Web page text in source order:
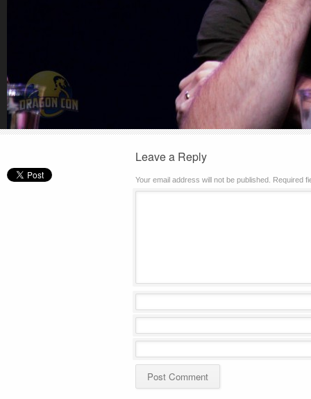
Leave a Reply
Your email address will not be published. Required